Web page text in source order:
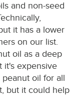
and non-seed
it has a lower
on our list.
oil as a deep
it's expensive
peanut oil for all
but it could help